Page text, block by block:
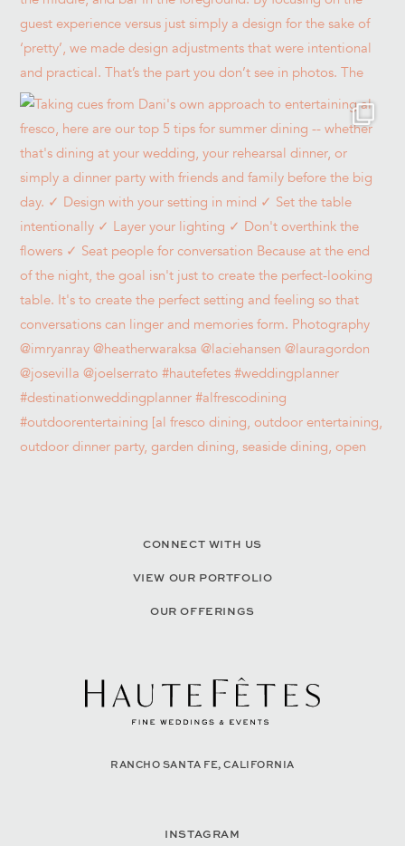
CONNECT WITH US
VIEW OUR PORTFOLIO
OUR OFFERINGS
RANCHO SANTA FE, CALIFORNIA
INSTAGRAM